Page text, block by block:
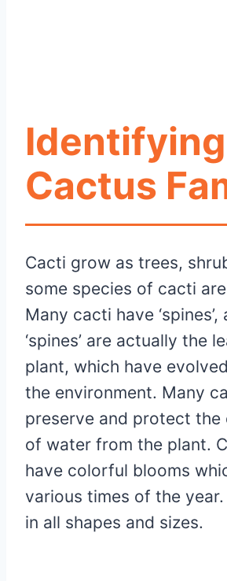
Cactus
Cacti grow as trees,
some species of cacti
Many cacti have ‘spines’,
‘spines’ are actually the
plant, which have
the environment. Many
preserve and protect the
of water from the plant.
have colorful blooms
various times of the
in all shapes and sizes.